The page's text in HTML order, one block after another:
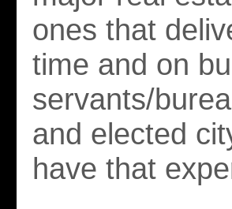
ones that
time and on
servants/
and elected
have that